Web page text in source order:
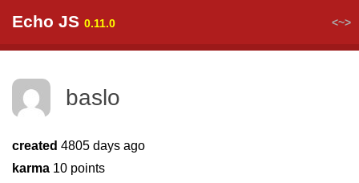
Echo JS 0.11.0 <~>
baslo
created 4805 days ago
karma 10 points